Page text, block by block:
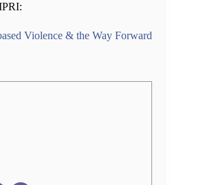
Violence & the Way Forward